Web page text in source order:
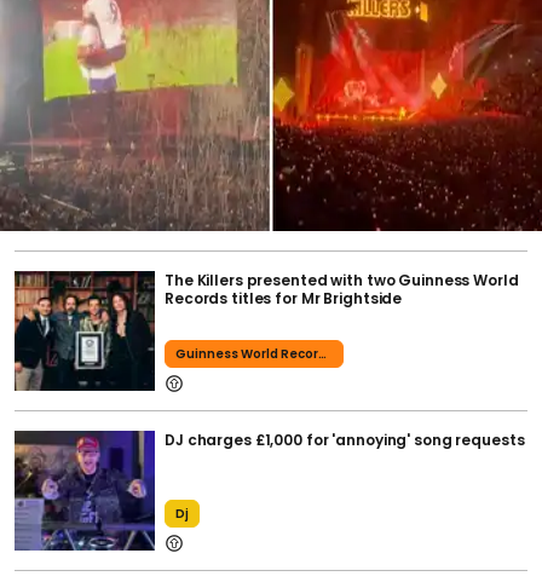
The Killers presented with two Guinness World
Records titles for Mr Brightside
Guinness World Records
DJ charges £1,000 for 'annoying' song requests
Dj